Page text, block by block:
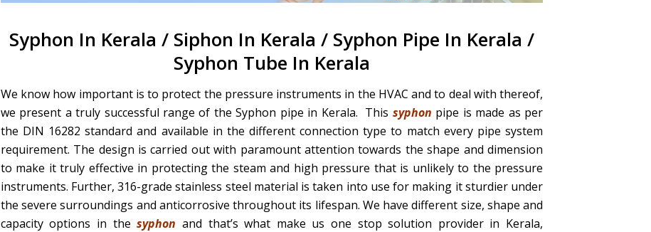
Syphon In Kerala / Siphon In Kerala / Syphon Pipe In Kerala /
Syphon Tube In Kerala
We know how important is to protect the pressure instruments in the HVAC and to deal with thereof,
we present a truly successful range of the Syphon pipe in Kerala. This syphon pipe is made as per
the DIN 16282 standard and available in the different connection type to match every pipe system
requirement. The design is carried out with paramount attention towards the shape and dimension
to make it truly effective in protecting the steam and high pressure that is unlikely to the pressure
instruments. Further, 316-grade stainless steel material is taken into use for making it sturdier under
the severe surroundings and anticorrosive throughout its lifespan. We have different size, shape and
capacity options in thesyphon and that’s what make us one stop solution provider in Kerala,